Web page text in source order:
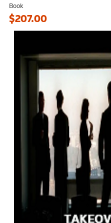
Book
$207.00